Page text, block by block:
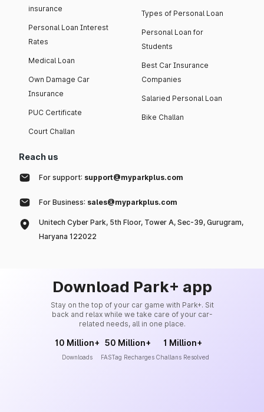
insurance
Personal Loan Interest
Rates
Medical Loan
Own Damage Car
Insurance
PUC Certificate
Court Challan
Types of Personal Loan
Personal Loan for
Students
Best Car Insurance
Companies
Salaried Personal Loan
Bike Challan
Reach us
For support: support@myparkplus.com
For Business: sales@myparkplus.com
Unitech Cyber Park, 5th Floor, Tower A, Sec-39, Gurugram,
Haryana 122022
Download Park+ app
Stay on the top of your car game with Park+. Sit
back and relax while we take care of your car-
related needs, all in one place.
10 Million+
Downloads
50 Million+
FASTag Recharges
1 Million+
Challans Resolved